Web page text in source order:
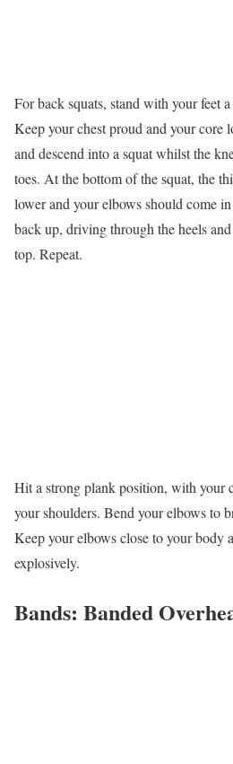
For back squats, stand with your feet
Keep your chest proud and your core
and descend into a squat whilst the
toes. At the bottom of the squat, the
lower and your elbows should come
back up, driving through the heels
top. Repeat.
Hit a strong plank position, with your
your shoulders. Bend your elbows to
Keep your elbows close to your body
explosively.
Bands: Banded